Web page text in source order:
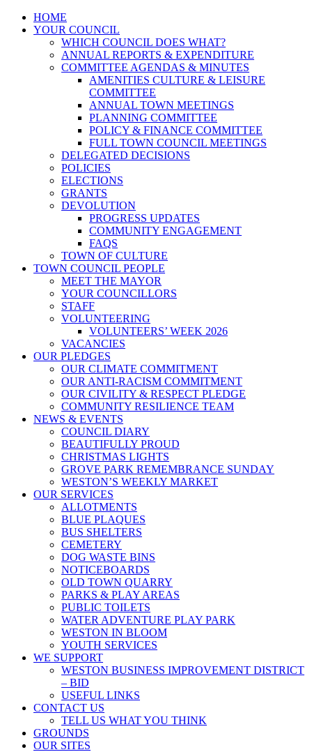
HOME
YOUR COUNCIL
WHICH COUNCIL DOES WHAT?
ANNUAL REPORTS & EXPENDITURE
COMMITTEE AGENDAS & MINUTES
AMENITIES CULTURE & LEISURE
COMMITTEE
ANNUAL TOWN MEETINGS
PLANNING COMMITTEE
POLICY & FINANCE COMMITTEE
FULL TOWN COUNCIL MEETINGS
DELEGATED DECISIONS
POLICIES
ELECTIONS
GRANTS
DEVOLUTION
PROGRESS UPDATES
COMMUNITY ENGAGEMENT
FAQS
TOWN OF CULTURE
TOWN COUNCIL PEOPLE
MEET THE MAYOR
YOUR COUNCILLORS
STAFF
VOLUNTEERING
VOLUNTEERS’ WEEK 2026
VACANCIES
OUR PLEDGES
OUR CLIMATE COMMITMENT
OUR ANTI-RACISM COMMITMENT
OUR CIVILITY & RESPECT PLEDGE
COMMUNITY RESILIENCE TEAM
NEWS & EVENTS
COUNCIL DIARY
BEAUTIFULLY PROUD
CHRISTMAS LIGHTS
GROVE PARK REMEMBRANCE SUNDAY
WESTON’S WEEKLY MARKET
OUR SERVICES
ALLOTMENTS
BLUE PLAQUES
BUS SHELTERS
CEMETERY
DOG WASTE BINS
NOTICEBOARDS
OLD TOWN QUARRY
PARKS & PLAY AREAS
PUBLIC TOILETS
WATER ADVENTURE PLAY PARK
WESTON IN BLOOM
YOUTH SERVICES
WE SUPPORT
WESTON BUSINESS IMPROVEMENT DISTRICT
– BID
USEFUL LINKS
CONTACT US
TELL US WHAT YOU THINK
GROUNDS
OUR SITES